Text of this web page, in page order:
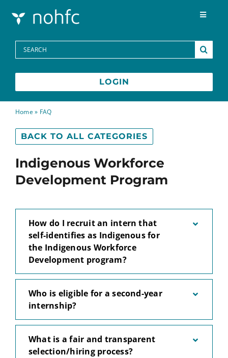
Toggle
Programs
Media Centre
FAQs
Contact
Français
Search
for:
LOGIN
Home» FAQ
Indigenous Workforce
Development Program
BACK TO ALL CATEGORIES
How do I recruit an intern that
self-identifies as Indigenous for
the Indigenous Workforce
Development program?
Who is eligible for a second-year
internship?
What is a fair and transparent
selection/hiring process?